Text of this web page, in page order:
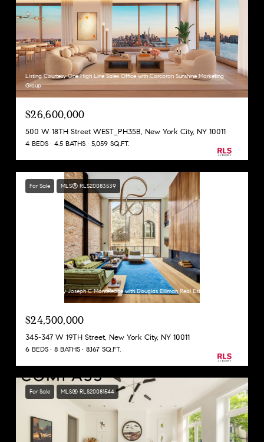
Listing Courtesy One High Line Sales Office with Corcoran Sunshine Marketing
Group
$26,600,000
500 W 18TH Street WEST_PH35B, New York City, NY 10011
4 BEDS 4.5 BATHS 5,059 SQ.FT.
For Sale MLS® RLS20083539
Listing Courtesy Joseph C Monteleone with Douglas Elliman Real Estate
$24,500,000
345-347 W 19TH Street, New York City, NY 10011
6 BEDS 8 BATHS 8,167 SQ.FT.
For Sale MLS® RLS20081544